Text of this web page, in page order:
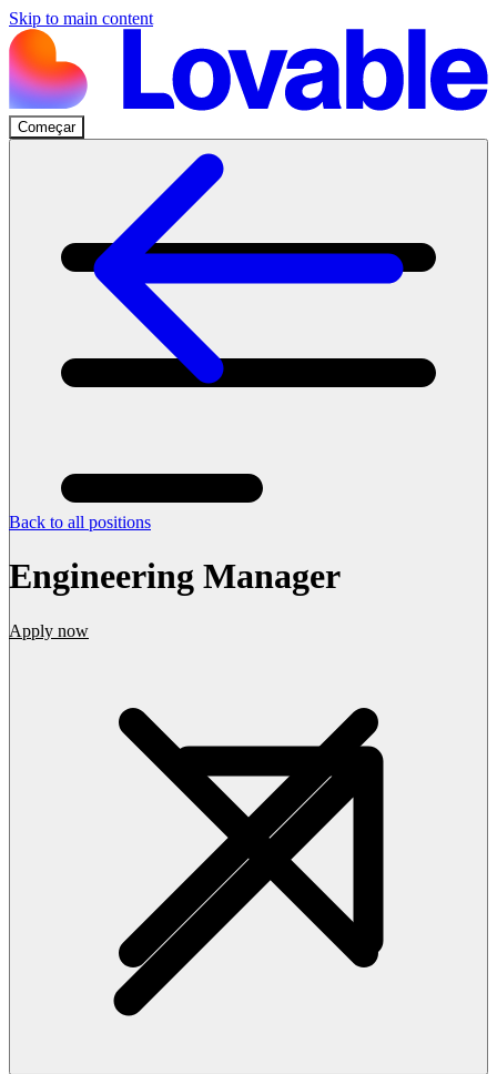
Skip to main content
Começar
Back to all positions
Engineering Manager
Apply now